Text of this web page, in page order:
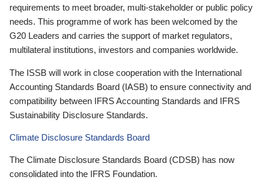
requirements to meet broader, multi-stakeholder or public policy
needs. This programme of work has been welcomed by the
G20 Leaders and carries the support of market regulators,
multilateral institutions, investors and companies worldwide.
The ISSB will work in close cooperation with the International
Accounting Standards Board (IASB) to ensure connectivity and
compatibility between IFRS Accounting Standards and IFRS
Sustainability Disclosure Standards.
Climate Disclosure Standards Board
The Climate Disclosure Standards Board (CDSB) has now
consolidated into the IFRS Foundation.